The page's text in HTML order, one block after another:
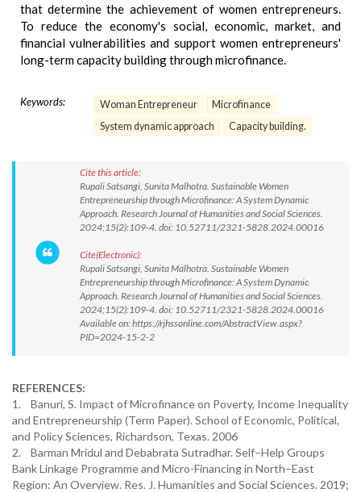
that determine the achievement of women entrepreneurs.
To reduce the economy's social, economic, market, and
financial vulnerabilities and support women entrepreneurs'
long-term capacity building through microfinance.
Keywords: Woman Entrepreneur
Microfinance
System dynamic approach
Capacity building.
Cite this article:
Rupali Satsangi, Sunita Malhotra. Sustainable Women
Entrepreneurship through Microfinance: A System Dynamic
Approach. Research Journal of Humanities and Social Sciences.
2024;15(2):109-4. doi: 10.52711/2321-5828.2024.00016
Cite(Electronic):
Rupali Satsangi, Sunita Malhotra. Sustainable Women
Entrepreneurship through Microfinance: A System Dynamic
Approach. Research Journal of Humanities and Social Sciences.
2024;15(2):109-4. doi: 10.52711/2321-5828.2024.00016
Available on: https://rjhssonline.com/AbstractView.aspx?
PID=2024-15-2-2
REFERENCES:
1. Banuri, S. Impact of Microfinance on Poverty, Income Inequality
and Entrepreneurship (Term Paper). School of Economic, Political,
and Policy Sciences, Richardson, Texas. 2006
2. Barman Mridul and Debabrata Sutradhar. Self–Help Groups
Bank Linkage Programme and Micro-Financing in North–East
Region: An Overview. Res. J. Humanities and Social Sciences. 2019;